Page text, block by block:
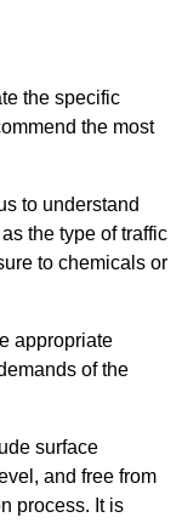
the specific
the most
to understand
the type of traffic
to chemicals or
appropriate
of the
surface
and free from
process. It is